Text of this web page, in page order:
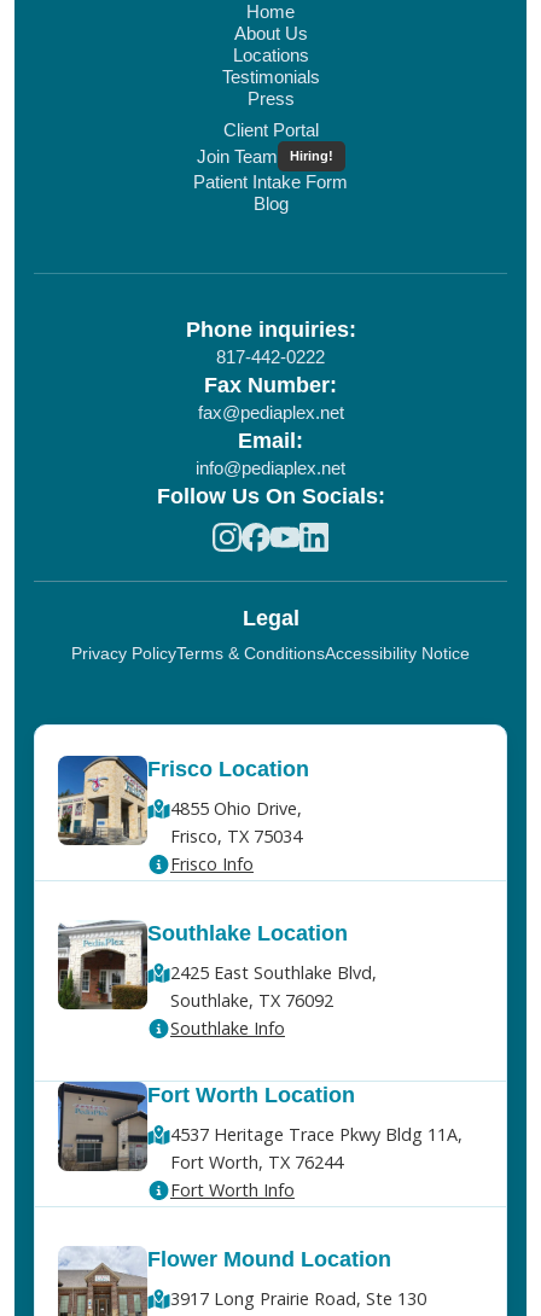
Home
About Us
Locations
Testimonials
Press
Client Portal
Join Team
Hiring!
Patient Intake Form
Blog
Phone inquiries:
817-442-0222
Fax Number:
fax@pediaplex.net
Email:
info@pediaplex.net
Follow Us On Socials:
Legal
Privacy PolicyTerms & ConditionsAccessibility Notice
Frisco Location
4855 Ohio Drive,
Frisco, TX 75034
Frisco Info
Southlake Location
2425 East Southlake Blvd,
Southlake, TX 76092
Southlake Info
Fort Worth Location
4537 Heritage Trace Pkwy Bldg 11A,
Fort Worth, TX 76244
Fort Worth Info
Flower Mound Location
3917 Long Prairie Road, Ste 130